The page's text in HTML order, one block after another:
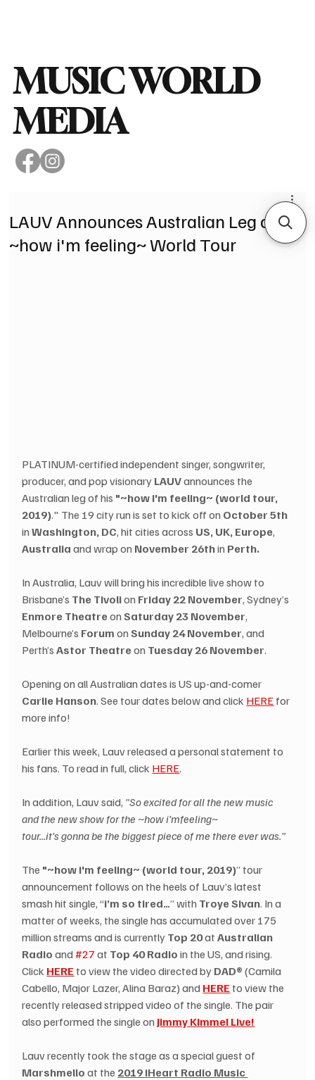
MUSIC WORLD
MEDIA
LAUV Announces Australian Leg of
~how i'm feeling~ World Tour
PLATINUM-certified independent singer, songwriter,
producer, and pop visionary LAUV announces the
Australian leg of his "~how i'm feeling~ (world tour,
2019)." The 19 city run is set to kick off on October 5th
in Washington, DC, hit cities across US, UK, Europe,
Australia and wrap on November 26th in Perth.
In Australia, Lauv will bring his incredible live show to
Brisbane’s The Tivoli on Friday 22 November, Sydney’s
Enmore Theatre on Saturday 23 November,
Melbourne’s Forum on Sunday 24 November, and
Perth’s Astor Theatre on Tuesday 26 November.
Opening on all Australian dates is US up-and-comer
Carlie Hanson. See tour dates below and click HERE for
more info!
Earlier this week, Lauv released a personal statement to
his fans. To read in full, click HERE.
In addition, Lauv said, "So excited for all the new music
and the new show for the ~how i’mfeeling~
tour...it's gonna be the biggest piece of me there ever was."
The "~how i'm feeling~ (world tour, 2019)” tour
announcement follows on the heels of Lauv’s latest
smash hit single, “i’m so tired…” with Troye Sivan. In a
matter of weeks, the single has accumulated over 175
million streams and is currently Top 20 at Australian
Radio and #27 at Top 40 Radio in the US, and rising.
Click HERE to view the video directed by DAD® (Camila
Cabello, Major Lazer, Alina Baraz) and HERE to view the
recently released stripped video of the single. The pair
also performed the single on Jimmy Kimmel Live!
Lauv recently took the stage as a special guest of
Marshmello at the 2019 iHeart Radio Music